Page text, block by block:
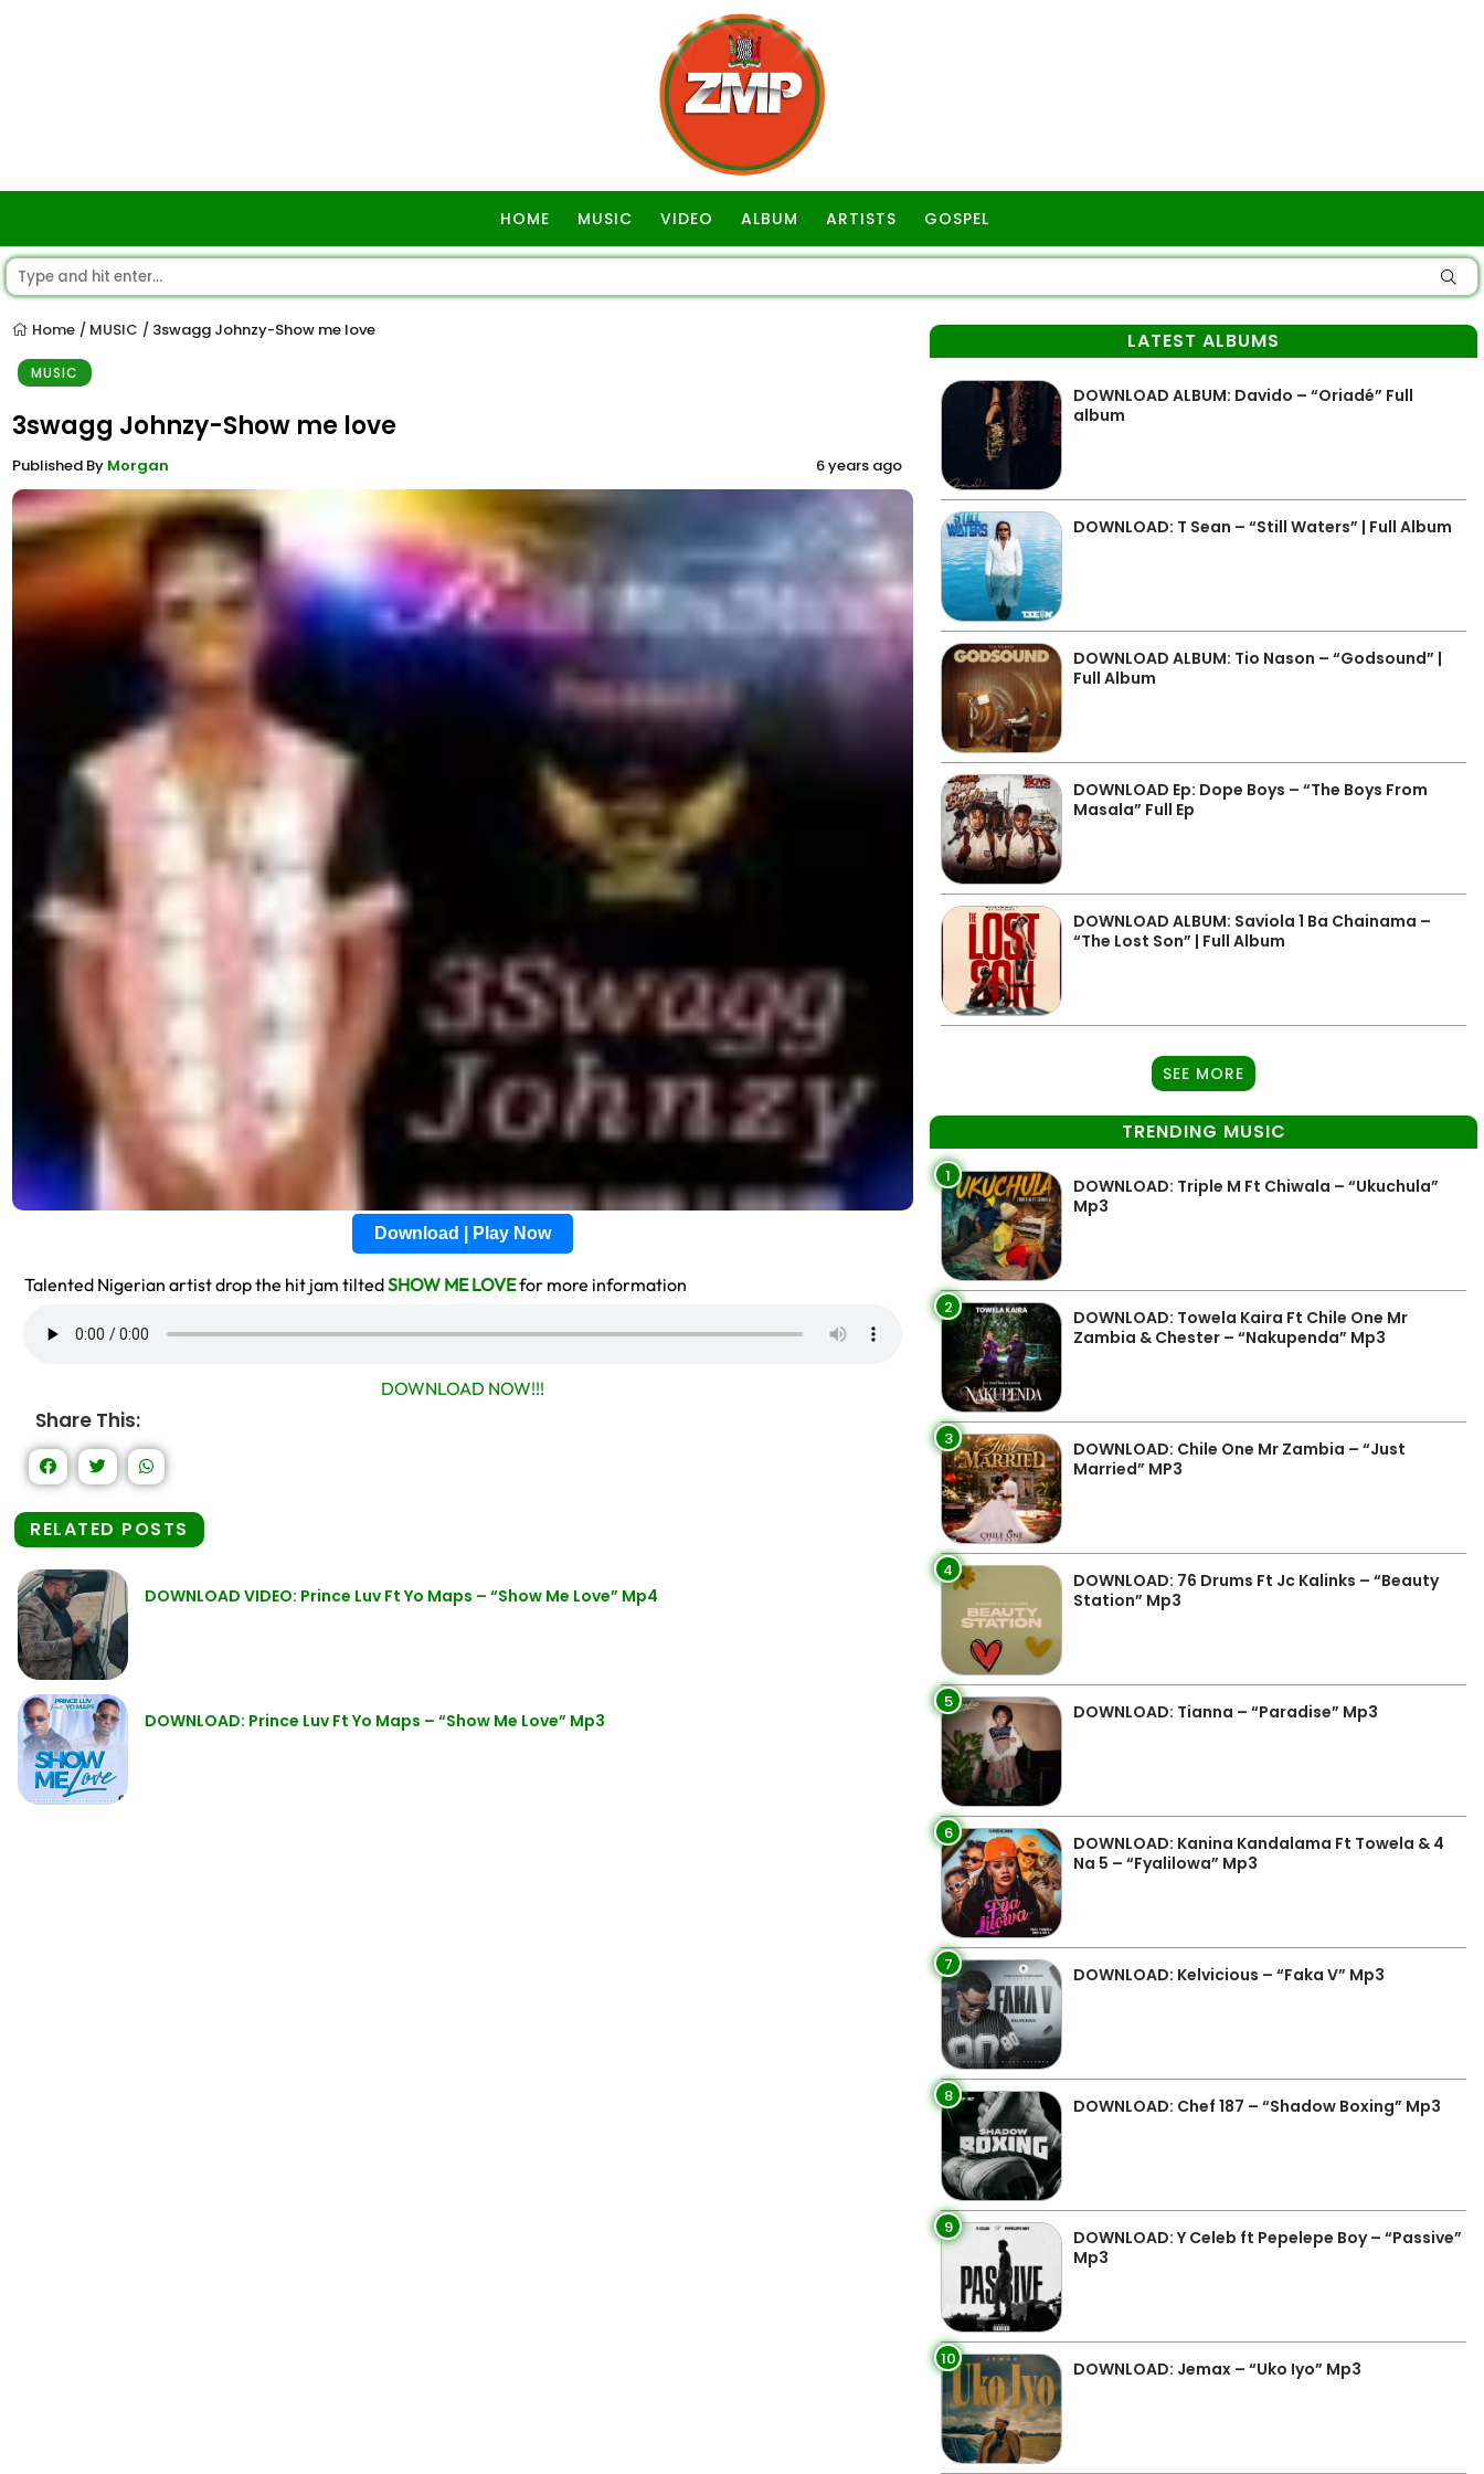
HOME MUSIC VIDEO ALBUM ARTISTS GOSPEL
Home / MUSIC / 3swagg Johnzy-Show me love
MUSIC
3swagg Johnzy-Show me love
Published By Morgan 6 years ago
Download | Play Now
Talented Nigerian artist drop the hit jam tiltedSHOW ME LOVEfor more information
DOWNLOAD NOW!!!
Share This:
RELATED POSTS
DOWNLOAD VIDEO: Prince Luv Ft Yo Maps – “Show Me Love” Mp4
DOWNLOAD: Prince Luv Ft Yo Maps – “Show Me Love” Mp3
LATEST ALBUMS
DOWNLOAD ALBUM: Davido – “Oriadé” Full
album
DOWNLOAD: T Sean – “Still Waters” | Full Album
DOWNLOAD ALBUM: Tio Nason – “Godsound” |
Full Album
DOWNLOAD Ep: Dope Boys – “The Boys From
Masala” Full Ep
DOWNLOAD ALBUM: Saviola 1 Ba Chainama –
“The Lost Son” | Full Album
SEE MORE
TRENDING MUSIC
1
DOWNLOAD: Triple M Ft Chiwala – “Ukuchula”
Mp3
2
DOWNLOAD: Towela Kaira Ft Chile One Mr
Zambia & Chester – “Nakupenda” Mp3
3
DOWNLOAD: Chile One Mr Zambia – “Just
Married” MP3
4
DOWNLOAD: 76 Drums Ft Jc Kalinks – “Beauty
Station” Mp3
5 DOWNLOAD: Tianna – “Paradise” Mp3
6
DOWNLOAD: Kanina Kandalama Ft Towela & 4
Na 5 – “Fyalilowa” Mp3
7 DOWNLOAD: Kelvicious – “Faka V” Mp3
8 DOWNLOAD: Chef 187 – “Shadow Boxing” Mp3
9
DOWNLOAD: Y Celeb ft Pepelepe Boy – “Passive”
Mp3
10 DOWNLOAD: Jemax – “Uko Iyo” Mp3